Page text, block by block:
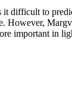
difficult to
However,
important in